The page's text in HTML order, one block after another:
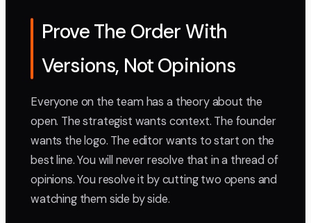
Prove The Order With
Versions, Not Opinions
Everyone on the team has a theory about the
open. The strategist wants context. The founder
wants the logo. The editor wants to start on the
best line. You will never resolve that in a thread of
opinions. You resolve it by cutting two opens and
watching them side by side.